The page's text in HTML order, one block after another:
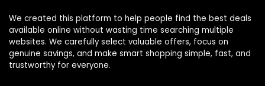
We created this platform to help people find the best deals
available online without wasting time searching multiple
websites. We carefully select valuable offers, focus on
genuine savings, and make smart shopping simple, fast, and
trustworthy for everyone.